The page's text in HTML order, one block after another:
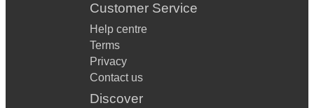
Customer Service
Help centre
Terms
Privacy
Contact us
Discover